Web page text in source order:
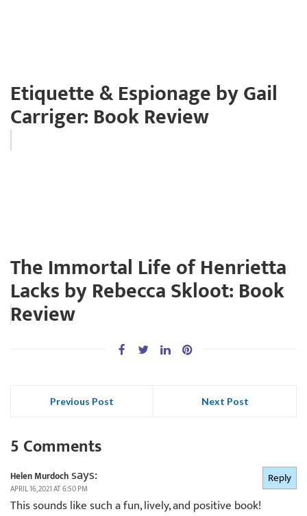
Etiquette & Espionage by Gail
Carriger: Book Review
The Immortal Life of Henrietta
Lacks by Rebecca Skloot: Book
Review
Previous Post Next Post
5 Comments
Helen Murdochsays:
APRIL 16, 2021 AT 6:50 PM
This sounds like such a fun, lively, and positive book!
Reply